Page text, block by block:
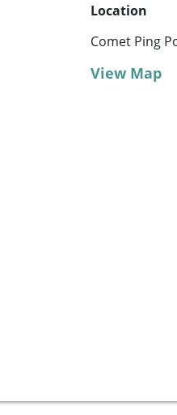
Location
Comet Ping
View Map